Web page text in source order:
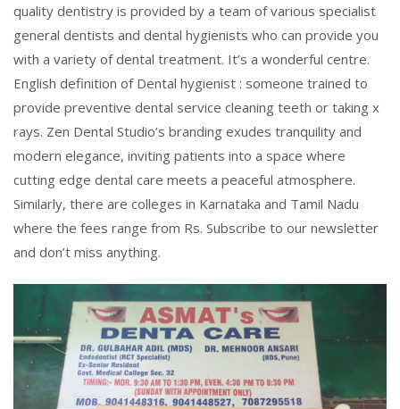
quality dentistry is provided by a team of various specialist
general dentists and dental hygienists who can provide you
with a variety of dental treatment. It’s a wonderful centre.
English definition of Dental hygienist : someone trained to
provide preventive dental service cleaning teeth or taking x
rays. Zen Dental Studio’s branding exudes tranquility and
modern elegance, inviting patients into a space where
cutting edge dental care meets a peaceful atmosphere.
Similarly, there are colleges in Karnataka and Tamil Nadu
where the fees range from Rs. Subscribe to our newsletter
and don’t miss anything.